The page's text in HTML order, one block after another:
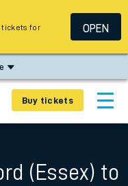
Buy tickets
(Essex) to
tickets for
OPEN